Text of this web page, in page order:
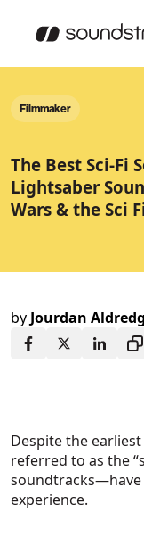
Filmmaker
The Best Sci-Fi
Lightsaber
Wars & the Sci
byJourdan
Despite the
referred to as the
soundtracks—have
experience.